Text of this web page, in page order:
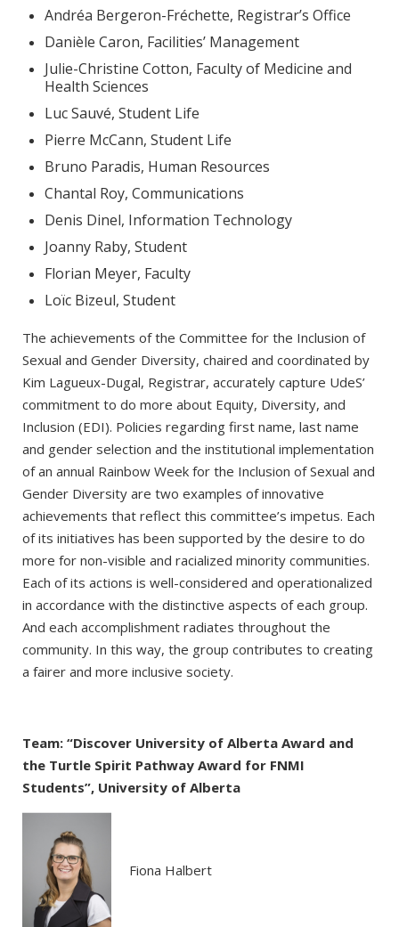
Andréa Bergeron-Fréchette, Registrar’s Office
Danièle Caron, Facilities’ Management
Julie-Christine Cotton, Faculty of Medicine and
Health Sciences
Luc Sauvé, Student Life
Pierre McCann, Student Life
Bruno Paradis, Human Resources
Chantal Roy, Communications
Denis Dinel, Information Technology
Joanny Raby, Student
Florian Meyer, Faculty
Loïc Bizeul, Student
The achievements of the Committee for the Inclusion of
Sexual and Gender Diversity, chaired and coordinated by
Kim Lagueux-Dugal, Registrar, accurately capture UdeS’
commitment to do more about Equity, Diversity, and
Inclusion (EDI). Policies regarding first name, last name
and gender selection and the institutional implementation
of an annual Rainbow Week for the Inclusion of Sexual and
Gender Diversity are two examples of innovative
achievements that reflect this committee’s impetus. Each
of its initiatives has been supported by the desire to do
more for non-visible and racialized minority communities.
Each of its actions is well-considered and operationalized
in accordance with the distinctive aspects of each group.
And each accomplishment radiates throughout the
community. In this way, the group contributes to creating
a fairer and more inclusive society.
Team: “Discover University of Alberta Award and
the Turtle Spirit Pathway Award for FNMI
Students”, University of Alberta
Fiona Halbert